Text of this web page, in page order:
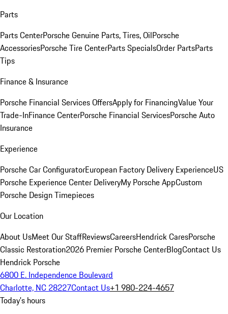
Parts
Parts CenterPorsche Genuine Parts, Tires, OilPorsche
AccessoriesPorsche Tire CenterParts SpecialsOrder PartsParts
Tips
Finance & Insurance
Porsche Financial Services OffersApply for FinancingValue Your
Trade-InFinance CenterPorsche Financial ServicesPorsche Auto
Insurance
Experience
Porsche Car ConfiguratorEuropean Factory Delivery ExperienceUS
Porsche Experience Center DeliveryMy Porsche AppCustom
Porsche Design Timepieces
Our Location
About UsMeet Our StaffReviewsCareersHendrick CaresPorsche
Classic Restoration2026 Premier Porsche CenterBlogContact Us
Hendrick Porsche
6800 E. Independence Boulevard
Charlotte, NC 28227Contact Us+1 980-224-4657
Today's hours